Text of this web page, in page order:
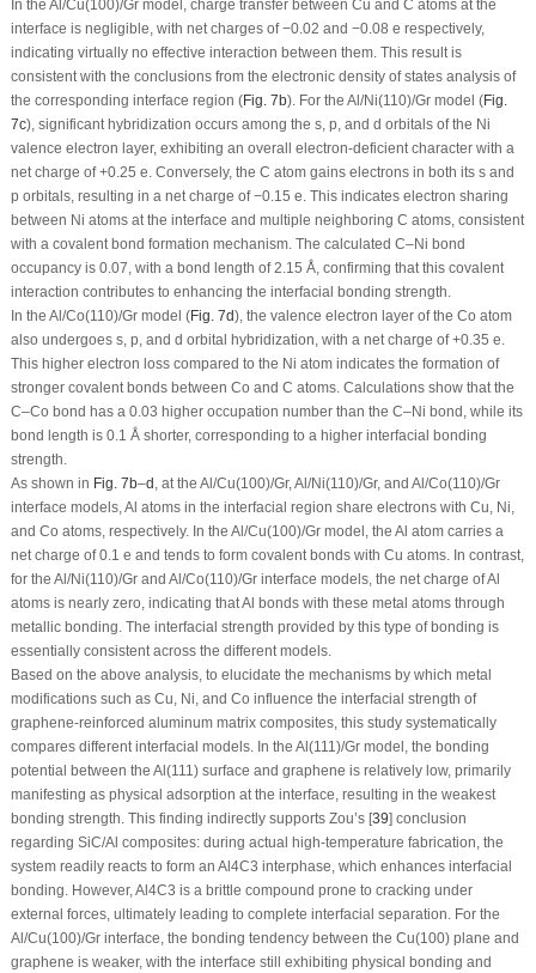
In the Al/Cu(100)/Gr model, charge transfer between Cu and C atoms at the
interface is negligible, with net charges of −0.02 and −0.08 e respectively,
indicating virtually no effective interaction between them. This result is
consistent with the conclusions from the electronic density of states analysis of
the corresponding interface region (Fig. 7b). For the Al/Ni(110)/Gr model (Fig.
7c), significant hybridization occurs among the s, p, and d orbitals of the Ni
valence electron layer, exhibiting an overall electron-deficient character with a
net charge of +0.25 e. Conversely, the C atom gains electrons in both its s and
p orbitals, resulting in a net charge of −0.15 e. This indicates electron sharing
between Ni atoms at the interface and multiple neighboring C atoms, consistent
with a covalent bond formation mechanism. The calculated C–Ni bond
occupancy is 0.07, with a bond length of 2.15 Å, confirming that this covalent
interaction contributes to enhancing the interfacial bonding strength.
In the Al/Co(110)/Gr model (Fig. 7d), the valence electron layer of the Co atom
also undergoes s, p, and d orbital hybridization, with a net charge of +0.35 e.
This higher electron loss compared to the Ni atom indicates the formation of
stronger covalent bonds between Co and C atoms. Calculations show that the
C–Co bond has a 0.03 higher occupation number than the C–Ni bond, while its
bond length is 0.1 Å shorter, corresponding to a higher interfacial bonding
strength.
As shown in Fig. 7b–d , at the Al/Cu(100)/Gr, Al/Ni(110)/Gr, and Al/Co(110)/Gr
interface models, Al atoms in the interfacial region share electrons with Cu, Ni,
and Co atoms, respectively. In the Al/Cu(100)/Gr model, the Al atom carries a
net charge of 0.1 e and tends to form covalent bonds with Cu atoms. In contrast,
for the Al/Ni(110)/Gr and Al/Co(110)/Gr interface models, the net charge of Al
atoms is nearly zero, indicating that Al bonds with these metal atoms through
metallic bonding. The interfacial strength provided by this type of bonding is
essentially consistent across the different models.
Based on the above analysis, to elucidate the mechanisms by which metal
modifications such as Cu, Ni, and Co influence the interfacial strength of
graphene-reinforced aluminum matrix composites, this study systematically
compares different interfacial models. In the Al(111)/Gr model, the bonding
potential between the Al(111) surface and graphene is relatively low, primarily
manifesting as physical adsorption at the interface, resulting in the weakest
bonding strength. This finding indirectly supports Zou’s [39] conclusion
regarding SiC/Al composites: during actual high-temperature fabrication, the
system readily reacts to form an Al 4C3 interphase, which enhances interfacial
bonding. However, Al 4C3 is a brittle compound prone to cracking under
external forces, ultimately leading to complete interfacial separation. For the
Al/Cu(100)/Gr interface, the bonding tendency between the Cu(100) plane and
graphene is weaker, with the interface still exhibiting physical bonding and